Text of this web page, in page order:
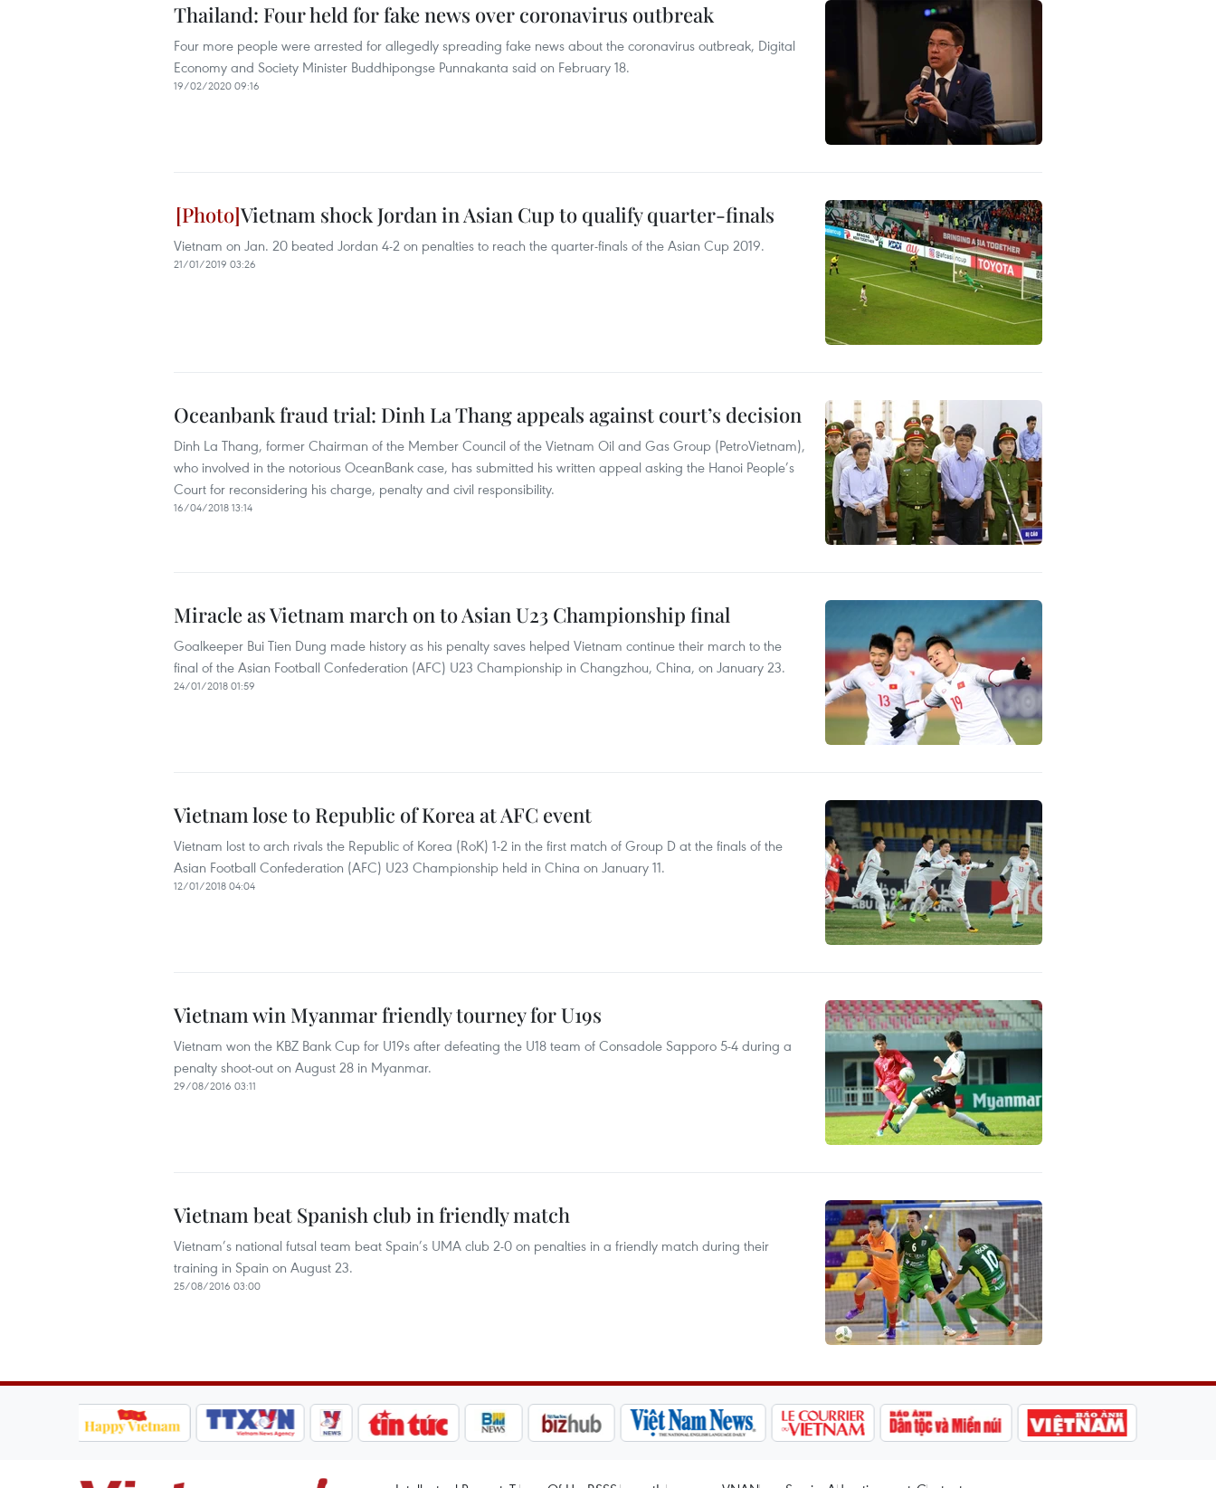
Thailand: Four held for fake news over coronavirus outbreak
Four more people were arrested for allegedly spreading fake news about the coronavirus outbreak, Digital
Economy and Society Minister Buddhipongse Punnakanta said on February 18.
19/02/2020 09:16
Vietnam shock Jordan in Asian Cup to qualify quarter-finals
Vietnam on Jan. 20 beated Jordan 4-2 on penalties to reach the quarter-finals of the Asian Cup 2019.
21/01/2019 03:26
Oceanbank fraud trial: Dinh La Thang appeals against court’s decision
Dinh La Thang, former Chairman of the Member Council of the Vietnam Oil and Gas Group (PetroVietnam),
who involved in the notorious OceanBank case, has submitted his written appeal asking the Hanoi People’s
Court for reconsidering his charge, penalty and civil responsibility.
16/04/2018 13:14
Miracle as Vietnam march on to Asian U23 Championship final
Goalkeeper Bui Tien Dung made history as his penalty saves helped Vietnam continue their march to the
final of the Asian Football Confederation (AFC) U23 Championship in Changzhou, China, on January 23.
24/01/2018 01:59
Vietnam lose to Republic of Korea at AFC event
Vietnam lost to arch rivals the Republic of Korea (RoK) 1-2 in the first match of Group D at the finals of the
Asian Football Confederation (AFC) U23 Championship held in China on January 11.
12/01/2018 04:04
Vietnam win Myanmar friendly tourney for U19s
Vietnam won the KBZ Bank Cup for U19s after defeating the U18 team of Consadole Sapporo 5-4 during a
penalty shoot-out on August 28 in Myanmar.
29/08/2016 03:11
Vietnam beat Spanish club in friendly match
Vietnam’s national futsal team beat Spain’s UMA club 2-0 on penalties in a friendly match during their
training in Spain on August 23.
25/08/2016 03:00